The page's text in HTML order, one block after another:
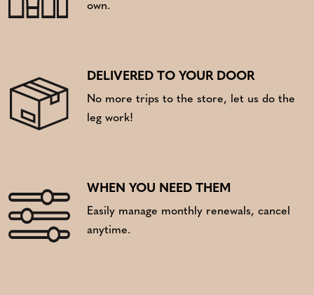
own.
DELIVERED TO YOUR DOOR
No more trips to the store, let us do the
leg work!
WHEN YOU NEED THEM
Easily manage monthly renewals, cancel
anytime.